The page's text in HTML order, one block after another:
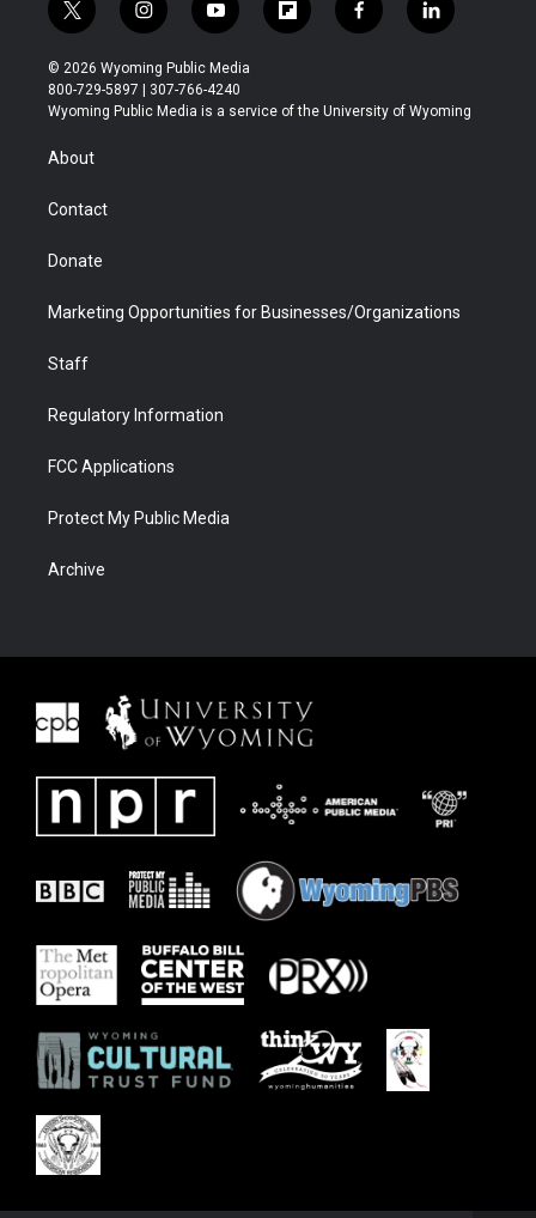
t
w
i
t
t
r
i
n
s
t
a
y
o
u
t
u
f
l
b
f
a
b
l
i
e
© 2026 Wyoming Public Media
800-729-5897 | 307-766-4240
Wyoming Public Media is a service of the University of Wyoming
About
Contact
Donate
Marketing Opportunities for Businesses/Organizations
Staff
Regulatory Information
FCC Applications
Protect My Public Media
Archive